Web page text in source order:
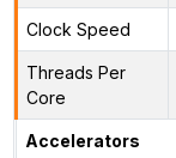
Clock Speed
Threads Per
Core
Accelerators